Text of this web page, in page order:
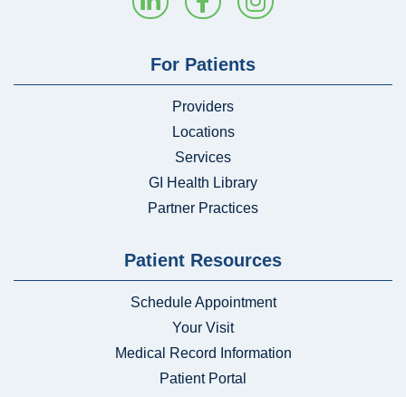
For Patients
Providers
Locations
Services
GI Health Library
Partner Practices
Patient Resources
Schedule Appointment
Your Visit
Medical Record Information
Patient Portal